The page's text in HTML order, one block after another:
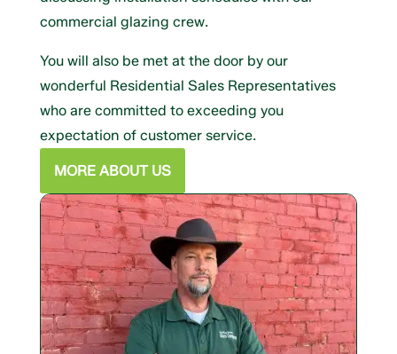
commercial glazing crew.
You will also be met at the door by our
wonderful Residential Sales Representatives
who are committed to exceeding you
expectation of customer service.
MORE ABOUT US